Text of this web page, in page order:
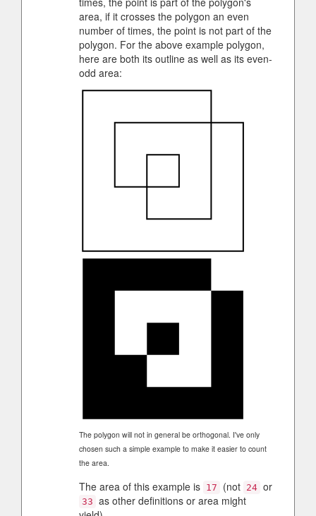
area, if it crosses the polygon an even
number of times, the point is not part of the
polygon. For the above example polygon,
here are both its outline as well as its even-
odd area:
The polygon will not in general be orthogonal. I've only
chosen such a simple example to make it easier to count
the area.
The area of this example is 17 (not 24 or
33 as other definitions or area might